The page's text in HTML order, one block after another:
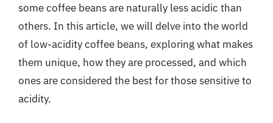
some coffee beans are naturally less acidic than
others. In this article, we will delve into the world
of low-acidity coffee beans, exploring what makes
them unique, how they are processed, and which
ones are considered the best for those sensitive to
acidity.